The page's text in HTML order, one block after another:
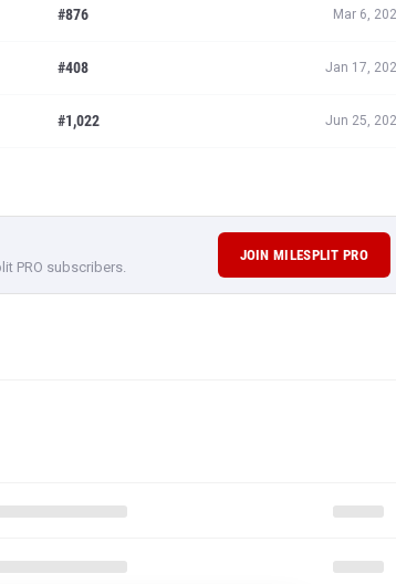
#876 Mar 6,
#408 Jan 17,
#1,022 Jun 25,
PRO subscribers.
JOIN MILESPLIT PRO